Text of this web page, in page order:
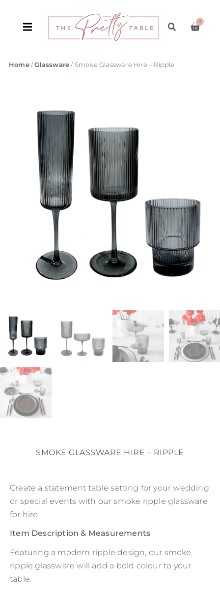
0
Home/Glassware / Smoke Glassware Hire – Ripple
SMOKE GLASSWARE HIRE – RIPPLE
Create a statement table setting for your wedding
or special events with our smoke ripple glassware
for hire.
Item Description & Measurements
Featuring a modern ripple design, our smoke
ripple glassware will add a bold colour to your
table.